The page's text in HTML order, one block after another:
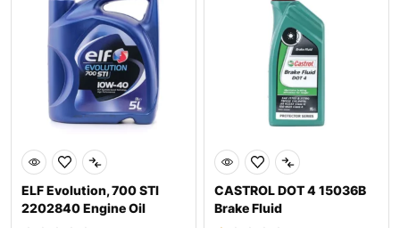
ELF Evolution, 700 STI
2202840 Engine Oil
CASTROL DOT 4 15036B
Brake Fluid